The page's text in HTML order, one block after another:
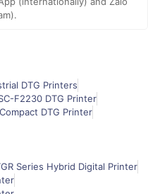
DTG Printers
F2230 DTG Printer
DTG Printer
Series Hybrid Digital Printer